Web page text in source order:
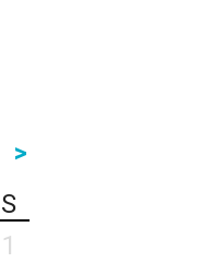
>
S
1